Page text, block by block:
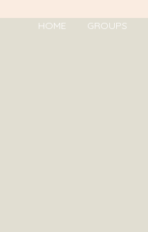
HOME GROUPS